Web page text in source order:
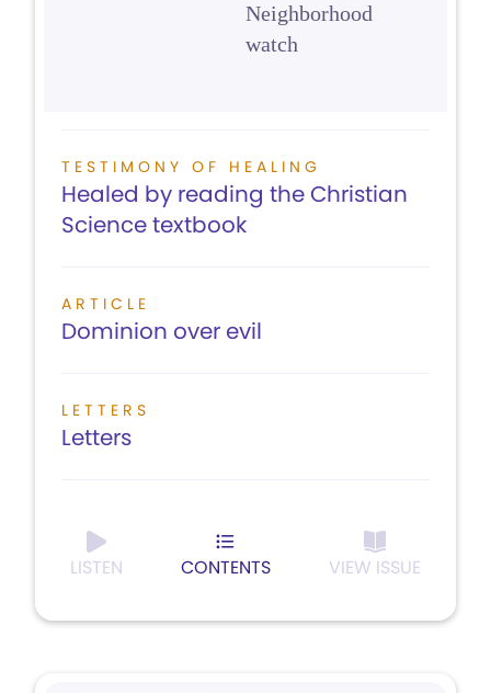
Neighborhood
watch
TESTIMONY OF HEALING
Healed by reading the Christian
Science textbook
ARTICLE
Dominion over evil
LETTERS
Letters
LISTEN CONTENTS VIEW ISSUE